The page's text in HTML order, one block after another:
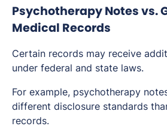
Psychotherapy Notes vs.
Medical Records
Certain records may receive
under federal and state laws.
For example, psychotherapy
different disclosure standards
records.